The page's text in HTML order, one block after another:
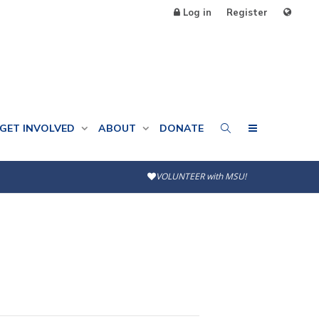
Log in Register
INVOLVED ABOUT DONATE
VOLUNTEER with MSU!